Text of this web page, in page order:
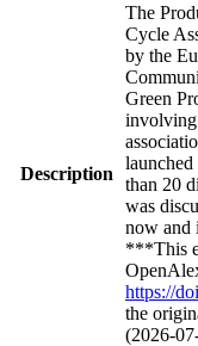
Description
The
Cycle
by the
Green
involving
than 20
was
now and
***This
https://
the
(2026-